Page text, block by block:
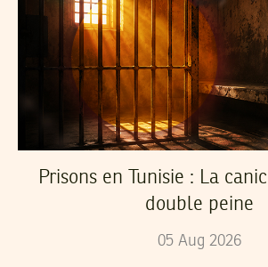
Prisons en Tunisie : La
double peine
05 Aug 2026